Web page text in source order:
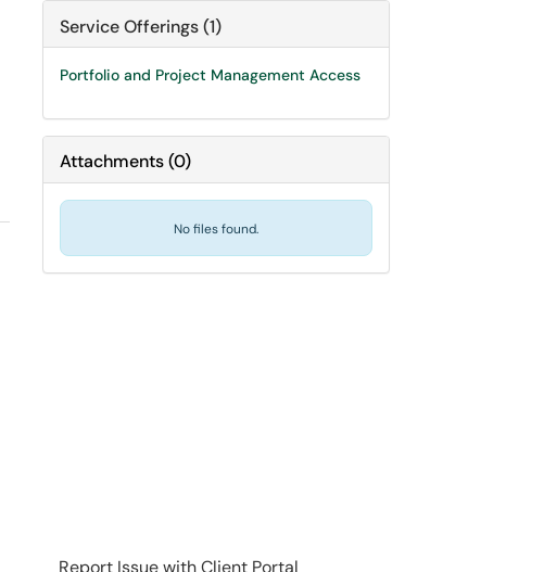
Service Offerings (1)
Portfolio and Project Management Access
Attachments(0)
No files found.
Report Issue with Client Portal